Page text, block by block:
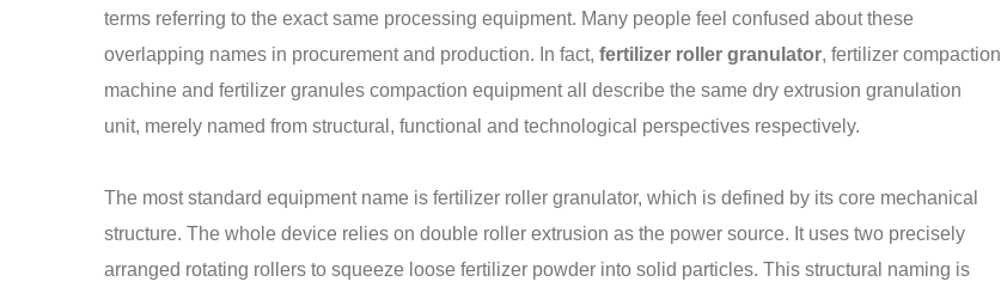
terms referring to the exact same processing equipment. Many people feel confused about these
overlapping names in procurement and production. In fact, fertilizer roller granulator, fertilizer compaction
machine and fertilizer granules compaction equipment all describe the same dry extrusion granulation
unit, merely named from structural, functional and technological perspectives respectively.
The most standard equipment name is fertilizer roller granulator, which is defined by its core mechanical
structure. The whole device relies on double roller extrusion as the power source. It uses two precisely
arranged rotating rollers to squeeze loose fertilizer powder into solid particles. This structural naming is